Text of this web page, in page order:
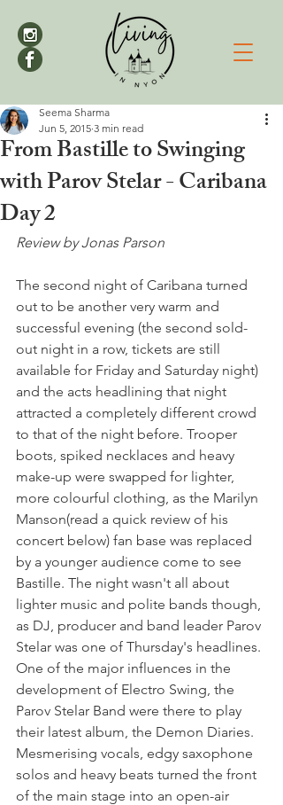
From Bastille to Swinging
with Parov Stelar - Caribana
Day 2
Seema Sharma
Jun 5, 2015 3 min read
Review by Jonas Parson
The second night of Caribana turned
out to be another very warm and
successful evening (the second sold-
out night in a row, tickets are still
available for Friday and Saturday night)
and the acts headlining that night
attracted a completely different crowd
to that of the night before. Trooper
boots, spiked necklaces and heavy
make-up were swapped for lighter,
more colourful clothing, as the Marilyn
Manson(read a quick review of his
concert below) fan base was replaced
by a younger audience come to see
Bastille. The night wasn't all about
lighter music and polite bands though,
as DJ, producer and band leader Parov
Stelar was one of Thursday's headlines.
One of the major influences in the
development of Electro Swing, the
Parov Stelar Band were there to play
their latest album, the Demon Diaries.
Mesmerising vocals, edgy saxophone
solos and heavy beats turned the front
of the main stage into an open-air